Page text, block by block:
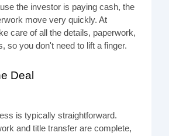
the investor is paying cash, the
move very quickly. At
care of all the details, paperwork,
so you don't need to lift a finger.
Deal
is typically straightforward.
and title transfer are complete,